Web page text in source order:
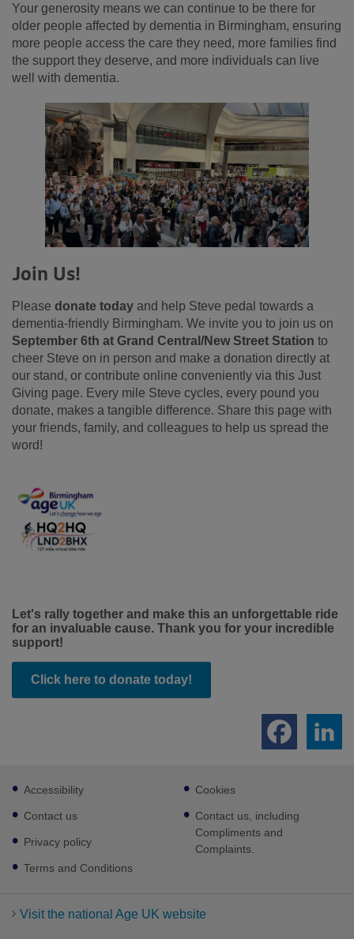
Your generosity means we can continue to be there for
older people affected by dementia in Birmingham, ensuring
more people access the care they need, more families find
the support they deserve, and more individuals can live
well with dementia.
Join Us!
Please donate today and help Steve pedal towards a
dementia-friendly Birmingham. We invite you to join us on
September 6th at Grand Central/New Street Station to
cheer Steve on in person and make a donation directly at
our stand, or contribute online conveniently via this Just
Giving page. Every mile Steve cycles, every pound you
donate, makes a tangible difference. Share this page with
your friends, family, and colleagues to help us spread the
word!
Let's rally together and make this an unforgettable ride
for an invaluable cause. Thank you for your incredible
support!
Click here to donate today!
Footer
sub
links
Accessibility
Contact us
Privacy policy
Terms and Conditions
Cookies
Contact us, including
Compliments and
Complaints.
Visit the national Age UK website